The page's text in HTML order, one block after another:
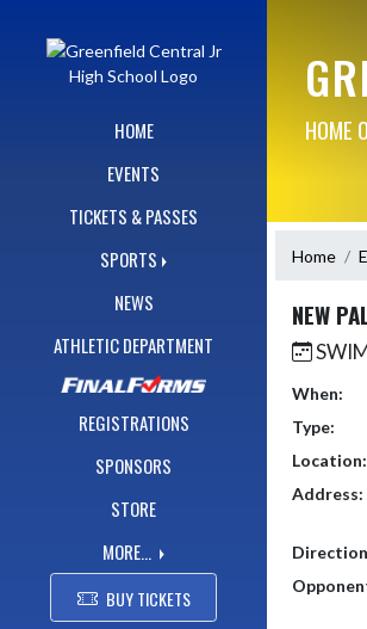
HOME
EVENTS
TICKETS & PASSES
SPORTS
NEWS
ATHLETIC DEPARTMENT
REGISTRATIONS
SPONSORS
STORE
MORE...
BUY TICKETS
HOME
Home
NEW
When:
Type:
Location:
Address: